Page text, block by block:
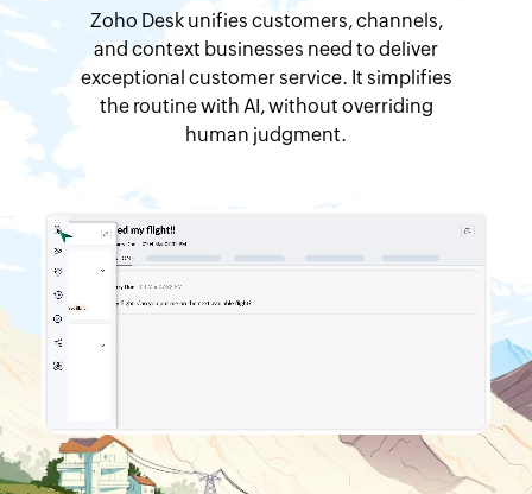
Zoho Deskunifies customers, channels,
and context businesses need to deliver
exceptional customer service. It simplifies
the routine with AI, without overriding
human judgment.